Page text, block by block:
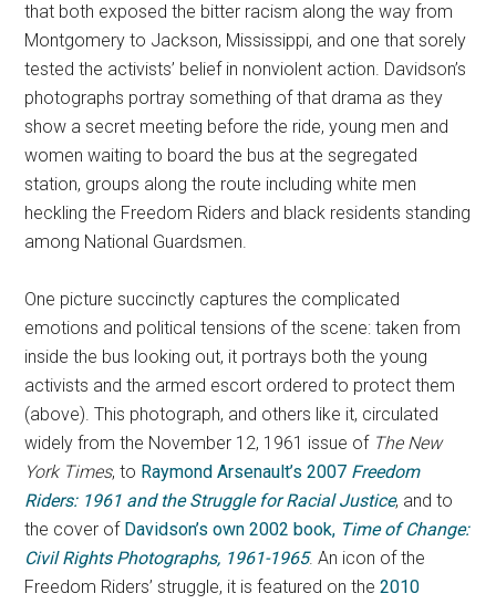
that both exposed the bitter racism along the way from
Montgomery to Jackson, Mississippi, and one that sorely
tested the activists’ belief in nonviolent action. Davidson’s
photographs portray something of that drama as they
show a secret meeting before the ride, young men and
women waiting to board the bus at the segregated
station, groups along the route including white men
heckling the Freedom Riders and black residents standing
among National Guardsmen.
One picture succinctly captures the complicated
emotions and political tensions of the scene: taken from
inside the bus looking out, it portrays both the young
activists and the armed escort ordered to protect them
(above). This photograph, and others like it, circulated
widely from the November 12, 1961 issue of The New
York Times, to Raymond Arsenault’s 2007 Freedom
Riders: 1961 and the Struggle for Racial Justice, and to
the cover of Davidson’s own 2002 book, Time of Change:
Civil Rights Photographs, 1961-1965. An icon of the
Freedom Riders’ struggle, it is featured on the2010